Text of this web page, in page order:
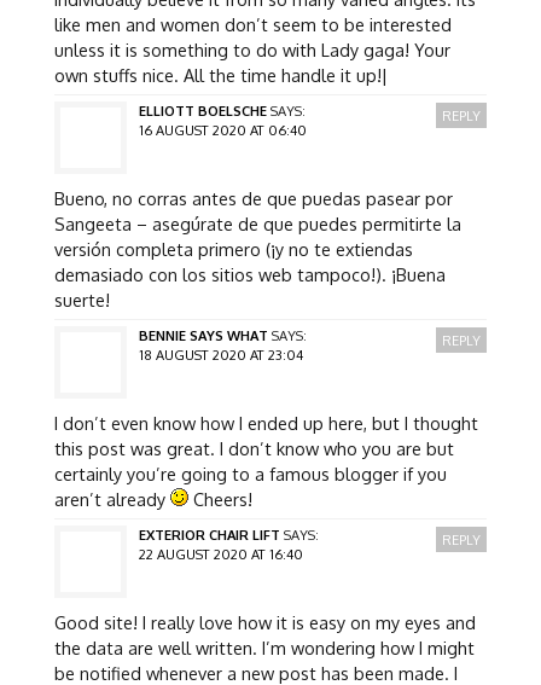
like men and women don’t seem to be interested
unless it is something to do with Lady gaga! Your
own stuffs nice. All the time handle it up!|
ELLIOTT BOELSCHE SAYS:
16 AUGUST 2020 AT 06:40
Bueno, no corras antes de que puedas pasear por
Sangeeta – asegúrate de que puedes permitirte la
versión completa primero (¡y no te extiendas
demasiado con los sitios web tampoco!). ¡Buena
suerte!
REPLY
BENNIE SAYS WHAT SAYS:
18 AUGUST 2020 AT 23:04
I don’t even know how I ended up here, but I thought
this post was great. I don’t know who you are but
certainly you’re going to a famous blogger if you
aren’t already
Cheers!
REPLY
EXTERIOR CHAIR LIFT SAYS:
22 AUGUST 2020 AT 16:40
Good site! I really love how it is easy on my eyes and
the data are well written. I’m wondering how I might
be notified whenever a new post has been made. I
REPLY